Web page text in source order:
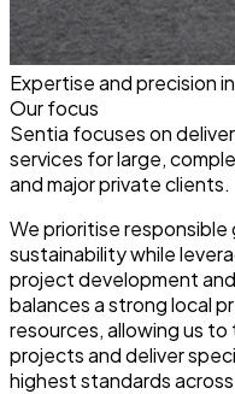
Expertise and precision
Our focus
Sentia focuses on
services for large,
and major private clients.
We prioritise
sustainability while
project development
balances a strong local
resources, allowing us
projects and deliver
highest standards